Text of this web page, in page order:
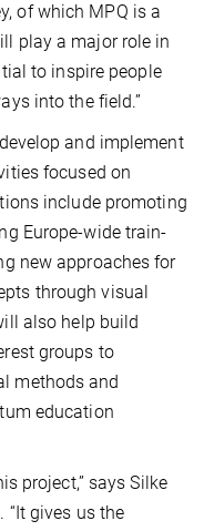
of which MPQ is a
play a major role in
to inspire people
into the field.”
and implement
focused on
include promoting
Europe-wide train-
new approaches for
through visual
also help build
groups to
methods and
education
project,” says Silke
“It gives us the